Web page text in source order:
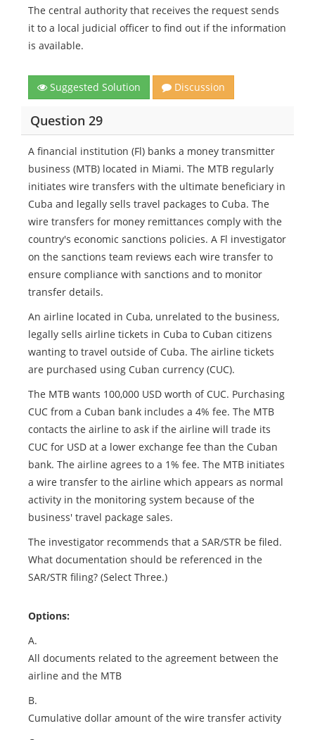
The central authority that receives the request sends
it to a local judicial officer to find out if the information
is available.
Suggested Solution Discussion
Question 29
A financial institution (Fl) banks a money transmitter
business (MTB) located in Miami. The MTB regularly
initiates wire transfers with the ultimate beneficiary in
Cuba and legally sells travel packages to Cuba. The
wire transfers for money remittances comply with the
country's economic sanctions policies. A Fl investigator
on the sanctions team reviews each wire transfer to
ensure compliance with sanctions and to monitor
transfer details.
An airline located in Cuba, unrelated to the business,
legally sells airline tickets in Cuba to Cuban citizens
wanting to travel outside of Cuba. The airline tickets
are purchased using Cuban currency (CUC).
The MTB wants 100,000 USD worth of CUC. Purchasing
CUC from a Cuban bank includes a 4% fee. The MTB
contacts the airline to ask if the airline will trade its
CUC for USD at a lower exchange fee than the Cuban
bank. The airline agrees to a 1% fee. The MTB initiates
a wire transfer to the airline which appears as normal
activity in the monitoring system because of the
business' travel package sales.
The investigator recommends that a SAR/STR be filed.
What documentation should be referenced in the
SAR/STR filing? (Select Three.)
Options:
A.
All documents related to the agreement between the
airline and the MTB
B.
Cumulative dollar amount of the wire transfer activity